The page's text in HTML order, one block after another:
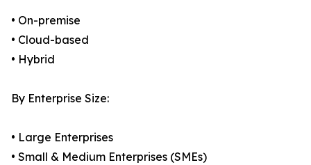
• On-premise
• Cloud-based
• Hybrid
By Enterprise Size:
• Large Enterprises
• Small & Medium Enterprises (SMEs)